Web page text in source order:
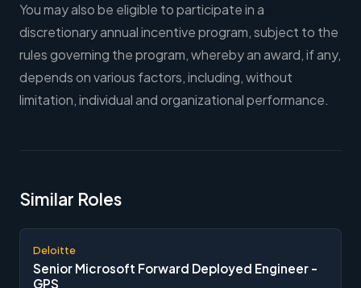
You may also be eligible to participate in a
discretionary annual incentive program, subject to the
rules governing the program, whereby an award, if any,
depends on various factors, including, without
limitation, individual and organizational performance.
Similar Roles
Deloitte
Senior Microsoft Forward Deployed Engineer -
GPS